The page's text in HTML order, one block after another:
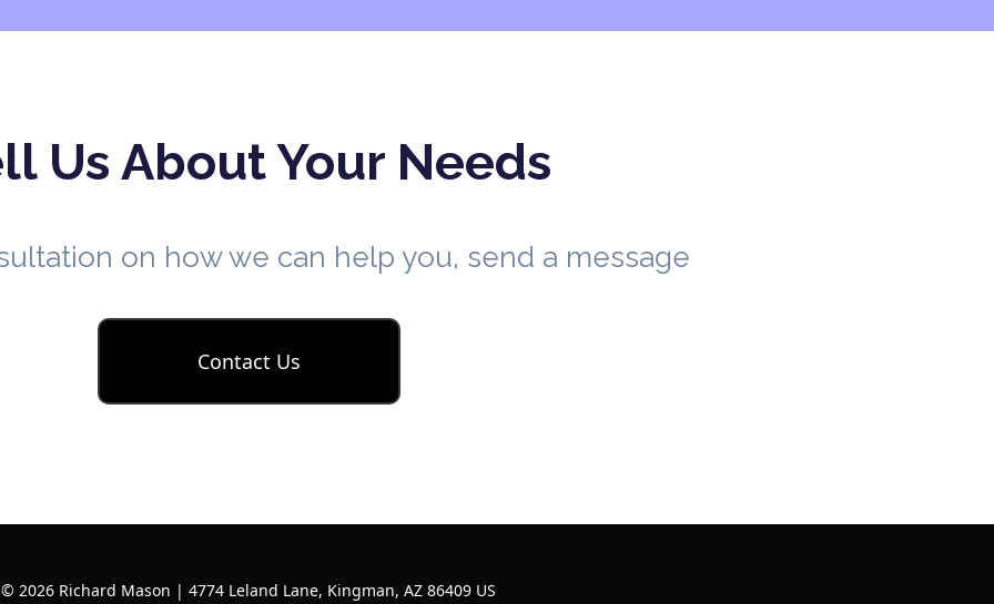
Us About Your Needs
on how we can help you, send a message
Contact Us
© 2026 Richard Mason | 4774 Leland Lane, Kingman, AZ 86409 US